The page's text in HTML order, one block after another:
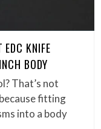
KNIFE
BODY
That’s not
fitting
into a body